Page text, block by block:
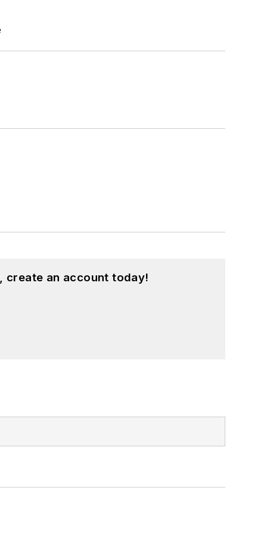
create an account today!